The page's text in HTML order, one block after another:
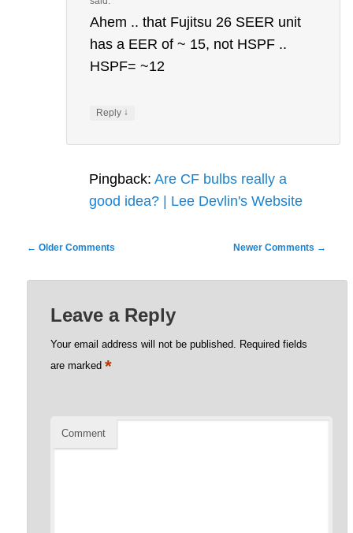
Ahem .. that Fujitsu 26 SEER unit
has a EER of ~ 15, not HSPF ..
HSPF= ~12
Reply ↓
Pingback: Are CF bulbs really a
good idea? | Lee Devlin's Website
Comment
← Older Comments Newer Comments →
Leave a Reply
Your email address will not be published. Required fields
are marked *
Comment